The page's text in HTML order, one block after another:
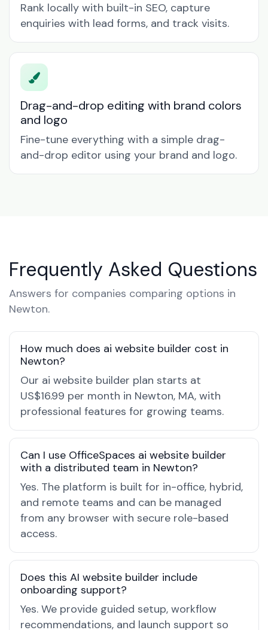
Rank locally with built-in SEO, capture
enquiries with lead forms, and track visits.
Drag-and-drop editing with brand colors
and logo
Fine-tune everything with a simple drag-
and-drop editor using your brand and logo.
Frequently Asked Questions
Answers for companies comparing options in
Newton.
How much does ai website builder cost in
Newton?
Our ai website builder plan starts at
US$16.99 per month in Newton, MA, with
professional features for growing teams.
Can I use OfficeSpaces ai website builder
with a distributed team in Newton?
Yes. The platform is built for in-office, hybrid,
and remote teams and can be managed
from any browser with secure role-based
access.
Does this AI website builder include
onboarding support?
Yes. We provide guided setup, workflow
recommendations, and launch support so